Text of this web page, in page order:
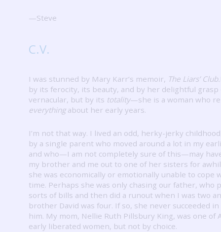
—Steve
C.V.
I was stunned by Mary Karr’s memoir, The Liars’ Club.
by its ferocity, its beauty, and by her delightful grasp
vernacular, but by its totality—she is a woman who
everythingabout her early years.
I’m not that way. I lived an odd, herky-jerky
by a single parent who moved around a lot in my
and who—I am not completely sure of this—may
my brother and me out to one of her sisters for
she was economically or emotionally unable to cope
time. Perhaps she was only chasing our father, who
sorts of bills and then did a runout when I was two
brother David was four. If so, she never succeeded
him. My mom, Nellie Ruth Pillsbury King, was one of
early liberated women, but not by choice.